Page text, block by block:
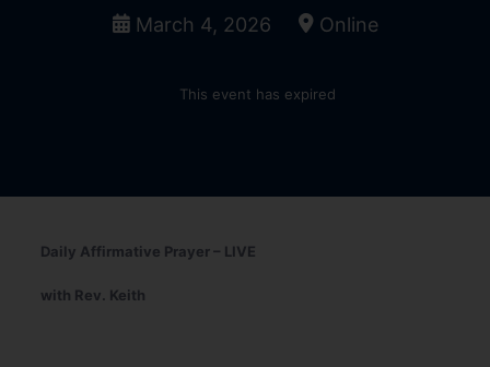
March 4, 2026 Online
This event has expired
Daily Affirmative Prayer – LIVE
with Rev. Keith